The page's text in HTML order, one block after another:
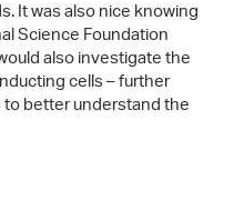
It was also nice knowing
Science Foundation
also investigate the
cells – further
better understand the